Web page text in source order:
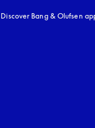
Discover Bang & Olufsen